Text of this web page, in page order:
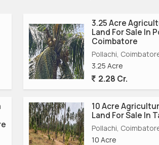
3.25 Acre
Land For Sale In
Coimbatore
Pollachi,
3.25 Acre
2.28 Cr.
10 Acre
Land For Sale In
Pollachi,
10 Acre